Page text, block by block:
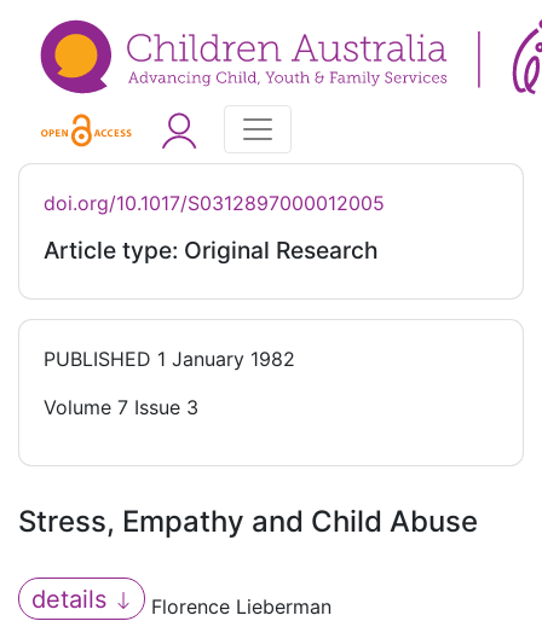
doi.org/10.1017/S0312897000012005
Article type: Original Research
PUBLISHED 1 January 1982
Volume 7 Issue 3
Stress, Empathy and Child Abuse
details
Florence Lieberman